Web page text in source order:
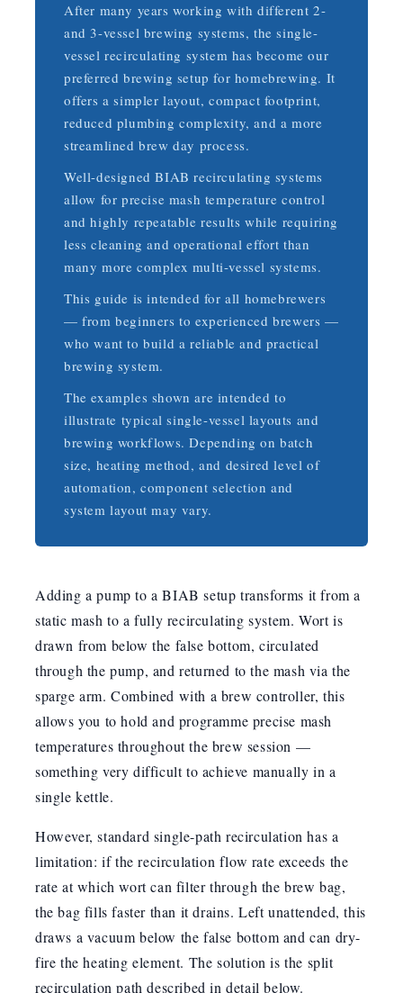
After many years working with different 2-
and 3-vessel brewing systems, the single-
vessel recirculating system has become our
preferred brewing setup for homebrewing. It
offers a simpler layout, compact footprint,
reduced plumbing complexity, and a more
streamlined brew day process.
Well-designed BIAB recirculating systems
allow for precise mash temperature control
and highly repeatable results while requiring
less cleaning and operational effort than
many more complex multi-vessel systems.
This guide is intended for all homebrewers
— from beginners to experienced brewers —
who want to build a reliable and practical
brewing system.
The examples shown are intended to
illustrate typical single-vessel layouts and
brewing workflows. Depending on batch
size, heating method, and desired level of
automation, component selection and
system layout may vary.
Adding a pump to a BIAB setup transforms it from a
static mash to a fully recirculating system. Wort is
drawn from below the false bottom, circulated
through the pump, and returned to the mash via the
sparge arm. Combined with a brew controller, this
allows you to hold and programme precise mash
temperatures throughout the brew session —
something very difficult to achieve manually in a
single kettle.
However, standard single-path recirculation has a
limitation: if the recirculation flow rate exceeds the
rate at which wort can filter through the brew bag,
the bag fills faster than it drains. Left unattended, this
draws a vacuum below the false bottom and can dry-
fire the heating element. The solution is the split
recirculation path described in detail below.